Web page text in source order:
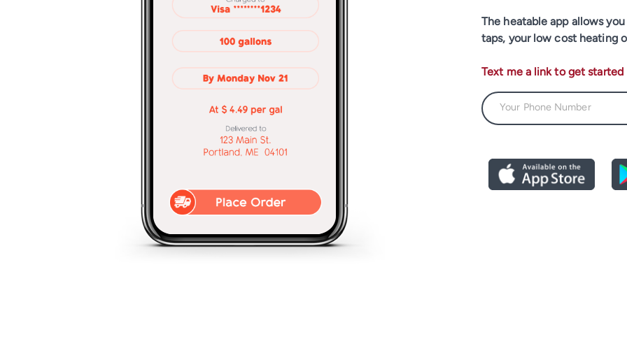
The heatable app allows
taps, your low cost heating
Text me a link to get started